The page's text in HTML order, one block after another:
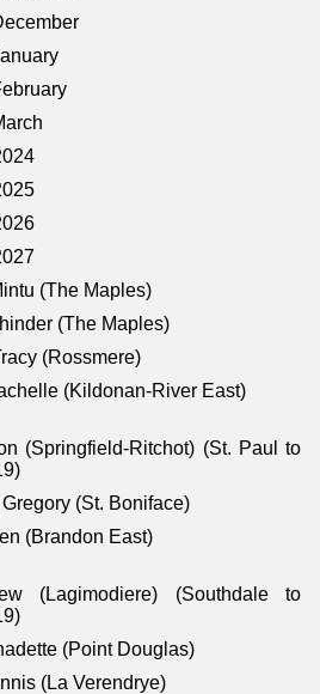
(The Maples)
(The Maples)
(Rossmere)
(Kildonan-River East)
(Springfield-Ritchot) (St. Paul to
(St. Boniface)
(Brandon East)
(Lagimodiere) (Southdale to
(Point Douglas)
(La Verendrye)